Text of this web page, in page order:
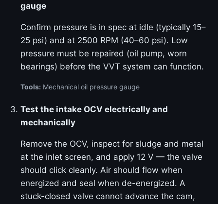
gauge
Confirm pressure is in spec at idle (typically 15–
25 psi) and at 2500 RPM (40–60 psi). Low
pressure must be repaired (oil pump, worn
bearings) before the VVT system can function.
Tools: Mechanical oil pressure gauge
Test the intake OCV electrically and
mechanically
Remove the OCV, inspect for sludge and metal
at the inlet screen, and apply 12 V — the valve
should click cleanly. Air should flow when
energized and seal when de-energized. A
stuck-closed valve cannot advance the cam,